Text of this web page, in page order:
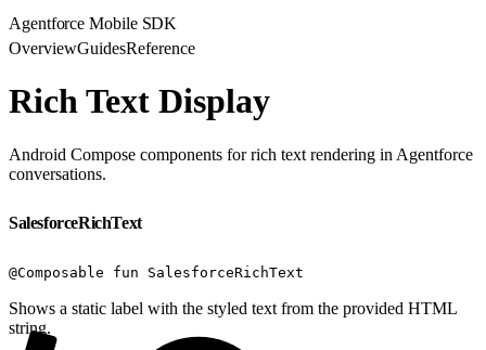
Agentforce Mobile SDK
OverviewGuidesReference
Rich Text Display
Android Compose components for rich text rendering in Agentforce
conversations.
SalesforceRichText
@Composable fun SalesforceRichText
Shows a static label with the styled text from the provided HTML
string.